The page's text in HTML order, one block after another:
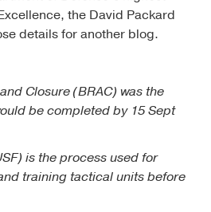
the David Packard
details for another blog.
Closure (BRAC) was the
be completed by 15 Sept
is the process used for
training tactical units before